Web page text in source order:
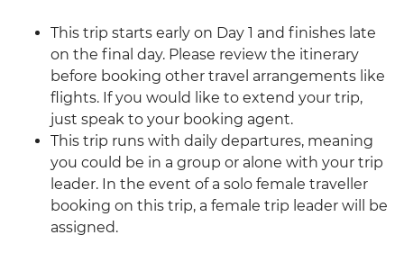
This trip starts early on Day 1 and finishes late
on the final day. Please review the itinerary
before booking other travel arrangements like
flights. If you would like to extend your trip,
just speak to your booking agent.
This trip runs with daily departures, meaning
you could be in a group or alone with your trip
leader. In the event of a solo female traveller
booking on this trip, a female trip leader will be
assigned.